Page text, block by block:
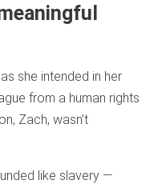
she intended in her
from a human rights
Zach, wasn’t
like slavery —